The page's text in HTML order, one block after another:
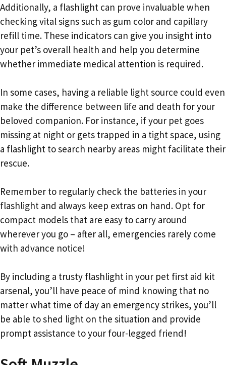
Additionally, a flashlight can prove invaluable when
checking vital signs such as gum color and capillary
refill time. These indicators can give you insight into
your pet’s overall health and help you determine
whether immediate medical attention is required.
In some cases, having a reliable light source could even
make the difference between life and death for your
beloved companion. For instance, if your pet goes
missing at night or gets trapped in a tight space, using
a flashlight to search nearby areas might facilitate their
rescue.
Remember to regularly check the batteries in your
flashlight and always keep extras on hand. Opt for
compact models that are easy to carry around
wherever you go – after all, emergencies rarely come
with advance notice!
By including a trusty flashlight in your pet first aid kit
arsenal, you’ll have peace of mind knowing that no
matter what time of day an emergency strikes, you’ll
be able to shed light on the situation and provide
prompt assistance to your four-legged friend!